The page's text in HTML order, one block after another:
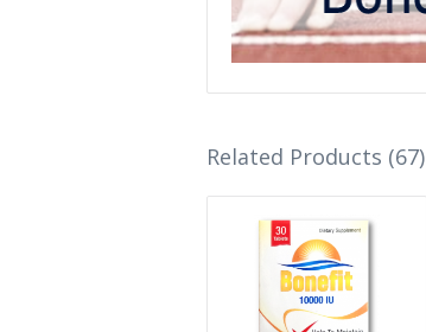
Related Products (67)